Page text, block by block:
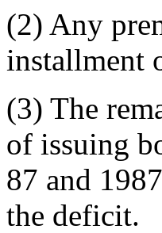
(2) Any
installment
(3) The
of issuing
87 and
the deficit.